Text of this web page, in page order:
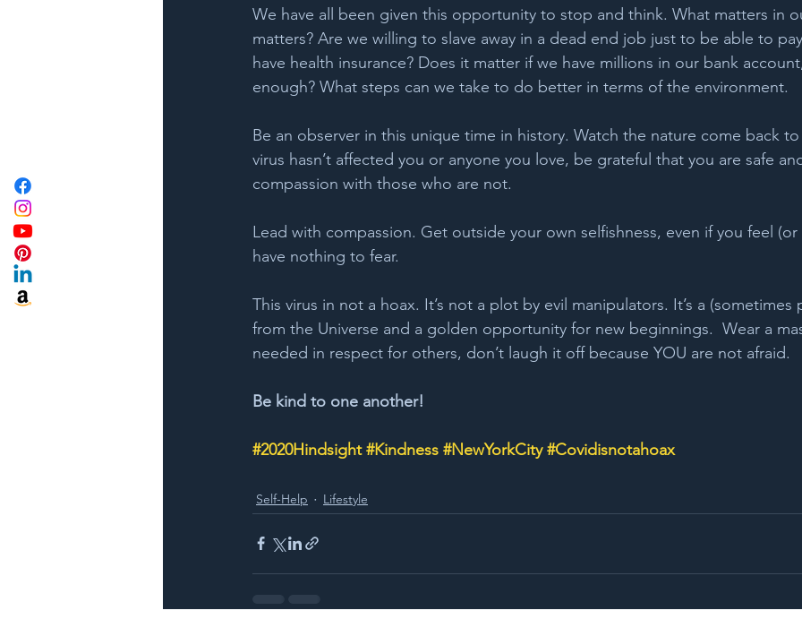
We have all been given this opportunity to stop and think. What matters in
matters? Are we willing to slave away in a dead end job just to be able to
have health insurance? Does it matter if we have millions in our bank
enough? What steps can we take to do better in terms of the environment.
Be an observer in this unique time in history. Watch the nature come back
virus hasn’t affected you or anyone you love, be grateful that you are safe
compassion with those who are not.
Lead with compassion. Get outside your own selfishness, even if you feel
have nothing to fear.
This virus in not a hoax. It’s not a plot by evil manipulators. It’s a (sometimes
from the Universe and a golden opportunity for new beginnings.  Wear a
needed in respect for others, don’t laugh it off because YOU are not afraid.
Be kind to one another!
#2020Hindsight #Kindness #NewYorkCity #Covidisnotahoax
Self-Help Lifestyle